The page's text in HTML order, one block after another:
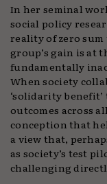
In her seminal
social policy
reality of zero
group’s gain is at
fundamentally
When society
‘solidarity
outcomes across
conception that
a view that,
as society’s test
challenging